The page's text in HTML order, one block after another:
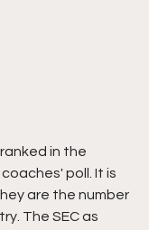
in the
poll. It is
are the number
The SEC as